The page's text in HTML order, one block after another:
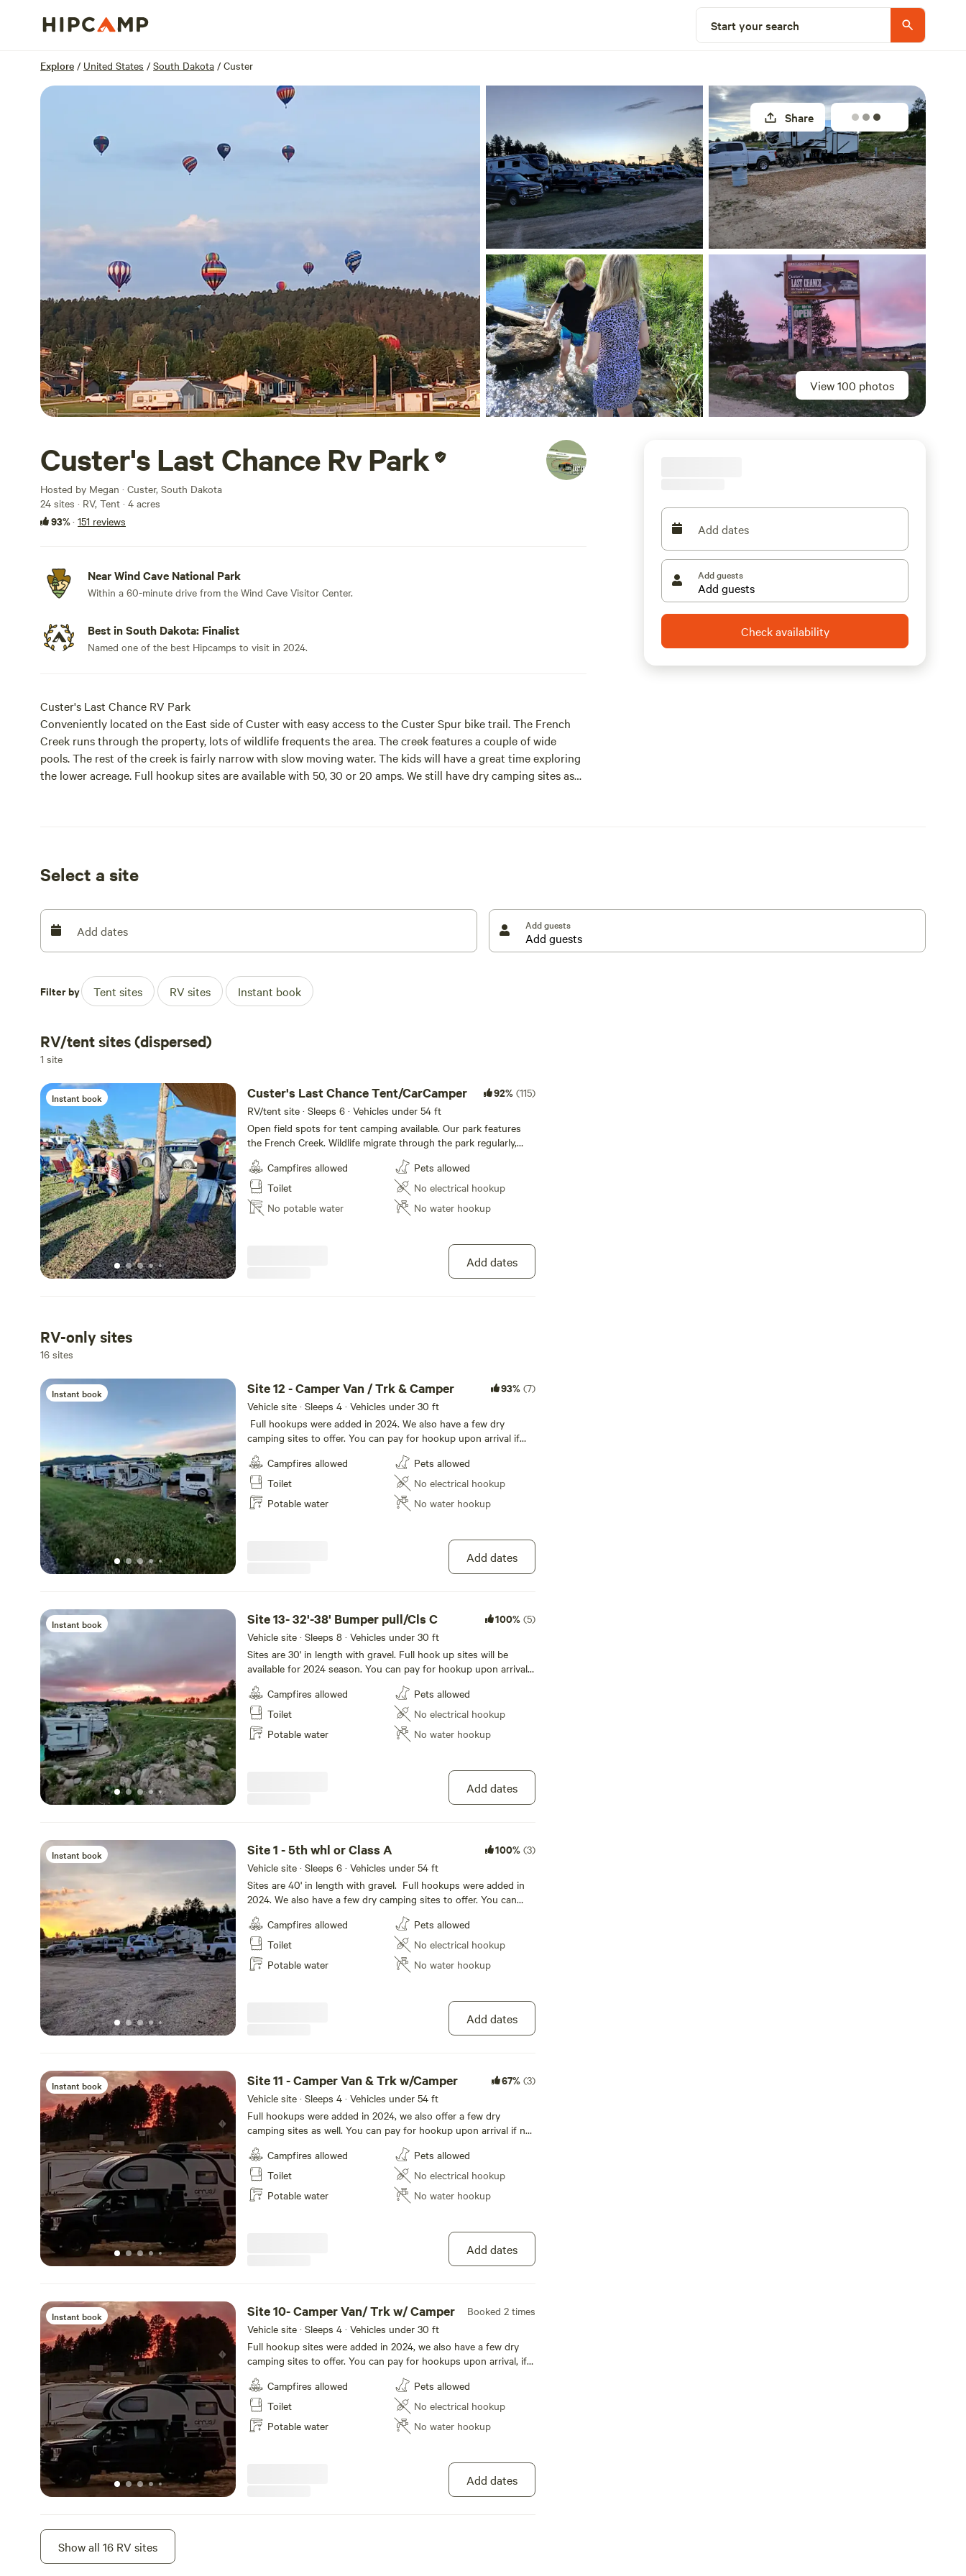
Start your search
Explore / United States / South Dakota / Custer
View 100 photos
Share
Custer's Last Chance Rv Park
Hosted by Megan · Custer, South Dakota
24 sites · RV, Tent · 4 acres
93%· 151 reviews
Near Wind Cave National Park
Within a 60-minute drive from the Wind Cave Visitor Center.
Best in South Dakota: Finalist
Named one of the best Hipcamps to visit in 2024.
Custer's Last Chance RV Park
Conveniently located on the East side of Custer with easy access to the Custer Spur bike trail. The French
Creek runs through the property, lots of wildlife frequents the area. The creek features a couple of wide
pools. The rest of the creek is fairly narrow with slow moving water. The kids will have a great time exploring
the lower acreage. Full hookup sites are available with 50, 30 or 20 amps. We still have dry camping sites as
Add dates
Add guests
Check availability
Select a site
Add dates Add guests
Filter by Tent sites RV sites Instant book
RV/tent sites (dispersed)
1 site
Instant book Custer's Last Chance Tent/CarCamper 92% (115)
RV/tent site · Sleeps 6 · Vehicles under 54 ft
Open field spots for tent camping available. Our park features
the French Creek. Wildlife migrate through the park regularly,
from Great blue Heron, Mallards and White tail deer. Enjoy your
stay!Campfires allowed
Toilet
No potable water
Pets allowed
No electrical hookup
No water hookup
Add dates
RV-only sites
16 sites
Instant book Site 12 - Camper Van / Trk & Camper 93% (7)
Vehicle site · Sleeps 4 · Vehicles under 30 ft
Full hookups were added in 2024. We also have a few dry
camping sites to offer. You can pay for hookup upon arrival if
not selected during check out. Our park features the French
Creek. Wildlife migrate through the park regularly, from Great
blue Heron, Canadian Geese, Mallards and White tail deer. Enjoy
your stay!
Campfires allowed
Toilet
Potable water
Pets allowed
No electrical hookup
No water hookup
Add dates
Instant book Site 13- 32'-38' Bumper pull/Cls C 100% (5)
Vehicle site · Sleeps 8 · Vehicles under 30 ft
Sites are 30' in length with gravel. Full hook up sites will be
available for 2024 season. You can pay for hookup upon arrival
if not selected during check out. Our park features the French
Creek. Wildlife migrate through the park regularly, from Great
blue Heron, Canadian Geese, Mallards and White tail deer. Enjoy
your stay!
Campfires allowed
Toilet
Potable water
Pets allowed
No electrical hookup
No water hookup
Add dates
Instant book Site 1 - 5th whl or Class A 100% (3)
Vehicle site · Sleeps 6 · Vehicles under 54 ft
Sites are 40' in length with gravel. Full hookups were added in
2024. We also have a few dry camping sites to offer. You can
pay for hookups upon arrival, if not selected during checkout.
Our park features the French Creek. Wildlife migrate through the
park regularly, from Great blue Heron, Canadian Geese, Mallards
and White tail deer. Enjoy your stay!
Campfires allowed
Toilet
Potable water
Pets allowed
No electrical hookup
No water hookup
Add dates
Instant book Site 11 - Camper Van & Trk w/Camper 67% (3)
Vehicle site · Sleeps 4 · Vehicles under 54 ft
Full hookups were added in 2024, we also offer a few dry
camping sites as well. You can pay for hookup upon arrival if not
selected during check out. Our park features the French Creek.
Wildlife migrate through the park regularly, from Great blue
Heron, Canadian Geese, Mallards and White tail deer. Enjoy your
stay!
Campfires allowed
Toilet
Potable water
Pets allowed
No electrical hookup
No water hookup
Add dates
Instant book Site 10- Camper Van/ Trk w/ Camper
Booked 2 times
Vehicle site · Sleeps 4 · Vehicles under 30 ft
Full hookup sites were added in 2024, we also have a few dry
camping sites to offer. You can pay for hookups upon arrival, if
not selected during checkout. Our park features the French
Creek. Wildlife migrate through the park regularly, from Great
blue Heron, Canadian Geese, Mallards and White tail deer. Enjoy
your stay!
Campfires allowed
Toilet
Potable water
Pets allowed
No electrical hookup
No water hookup
Add dates
Instant book
Show all 16 RV sites